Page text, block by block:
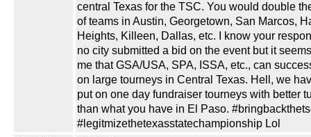
central Texas for the TSC. You would double
of teams in Austin, Georgetown, San Marcos,
Heights, Killeen, Dallas, etc. I know your
no city submitted a bid on the event but it
me that GSA/USA, SPA, ISSA, etc., can
on large tourneys in Central Texas. Hell, we
put on one day fundraiser tourneys with better
than what you have in El Paso.
#legitmizethetexasstatechampionship Lol